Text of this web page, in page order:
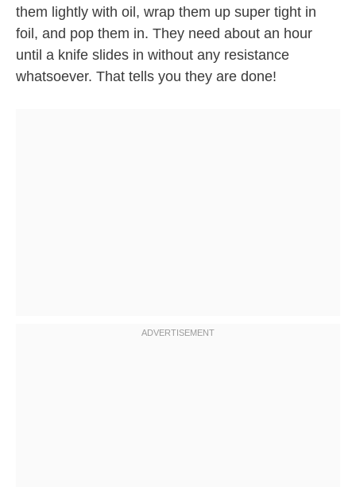
them lightly with oil, wrap them up super tight in
foil, and pop them in. They need about an hour
until a knife slides in without any resistance
whatsoever. That tells you they are done!